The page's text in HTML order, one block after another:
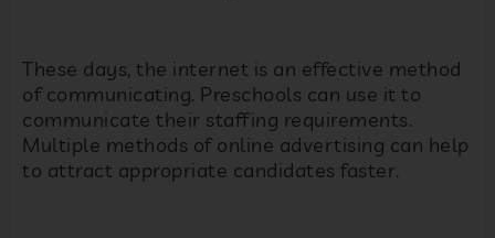
These days, the internet is an effective method
of communicating. Preschools can use it to
communicate their staffing requirements.
Multiple methods of online advertising can help
to attract appropriate candidates faster.